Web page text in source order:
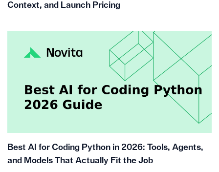
Context, and Launch Pricing
Best AI for Coding Python in 2026: Tools, Agents,
and Models That Actually Fit the Job